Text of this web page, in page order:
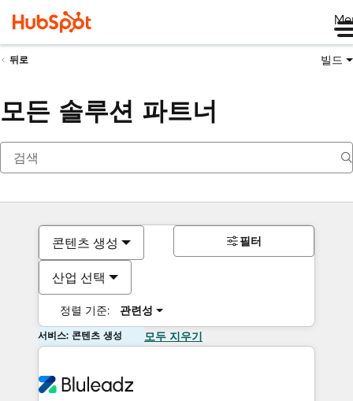
뒤로 빌드
모든 솔루션 파트너
콘텐츠 생성
산업 선택
정렬 기준: 관련성
필터
서비스: 콘텐츠 생성 모두 지우기